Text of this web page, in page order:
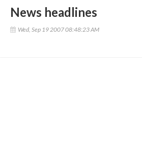
News headlines
Wed, Sep 19 2007 08:48:23 AM